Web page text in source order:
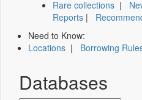
Rare collections |
Reports |
Need to Know:
Locations | Borrowing
Databases